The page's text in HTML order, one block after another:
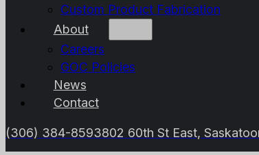
Custom Product Fabrication
About
Careers
GOC Policies
News
Contact
(306) 384-8593802 60th St East,